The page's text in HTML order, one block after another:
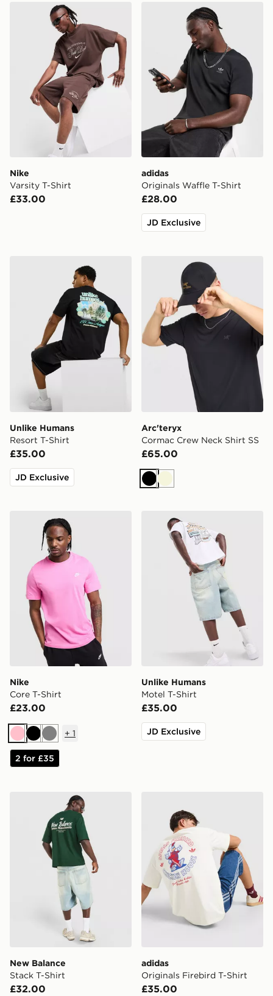
Nike Varsity T-Shirt
Nike
Varsity T-Shirt
£33.00
adidas Originals Waffle T-
adidas
Originals Waffle T-Shirt
£28.00
JD Exclusive
Unlike Humans Resort T-Shirt
Unlike Humans
Resort T-Shirt
£35.00
JD Exclusive
Arc'teryx Cormac Crew
Arc'teryx
Cormac Crew Neck Shirt SS
£65.00
BlackBeige
Nike Core T-Shirt
Nike
Core T-Shirt
£23.00
PinkBlackGrey
+ 1
2 for £35
Unlike Humans Motel T-
Unlike Humans
Motel T-Shirt
£35.00
JD Exclusive
New Balance Stack T-Shirt
New Balance
Stack T-Shirt
£32.00
adidas
Originals Firebird T-Shirt
£35.00